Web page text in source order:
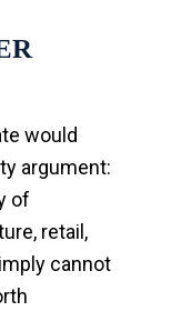
would
argument:
of
retail,
cannot